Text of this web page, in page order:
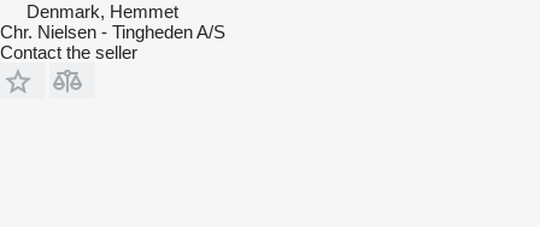
Denmark, Hemmet
Chr. Nielsen - Tingheden A/S
Contact the seller